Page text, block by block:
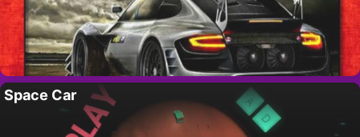
Space Car